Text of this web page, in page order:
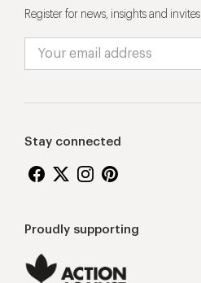
Register for news, insights and invites
Stay connected
Proudly supporting